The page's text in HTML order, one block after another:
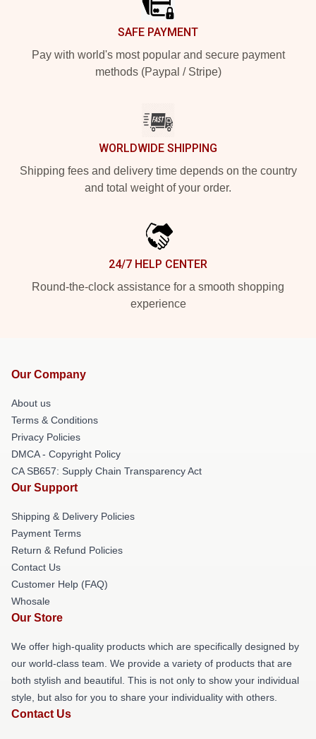
SAFE PAYMENT
Pay with world's most popular and secure payment
methods (Paypal / Stripe)
WORLDWIDE SHIPPING
Shipping fees and delivery time depends on the country
and total weight of your order.
24/7 HELP CENTER
Round-the-clock assistance for a smooth shopping
experience
Our Company
About us
Terms & Conditions
Privacy Policies
DMCA - Copyright Policy
CA SB657: Supply Chain Transparency Act
Our Support
Shipping & Delivery Policies
Payment Terms
Return & Refund Policies
Contact Us
Customer Help (FAQ)
Whosale
Our Store
We offer high-quality products which are specifically designed by
our world-class team. We provide a variety of products that are
both stylish and beautiful. This is not only to show your individual
style, but also for you to share your individuality with others.
Contact Us